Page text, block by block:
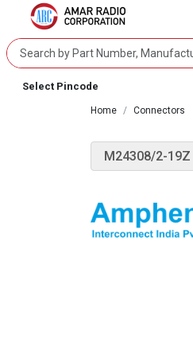
Select Pincode
Home Connectors
M24308/2-19Z